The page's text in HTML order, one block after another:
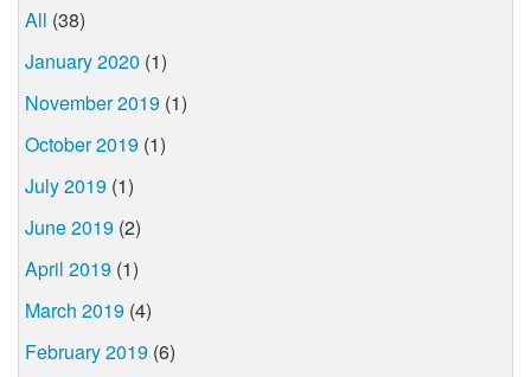
All (38)
January 2020 (1)
November 2019 (1)
October 2019 (1)
July 2019 (1)
June 2019 (2)
April 2019 (1)
March 2019 (4)
February 2019 (6)